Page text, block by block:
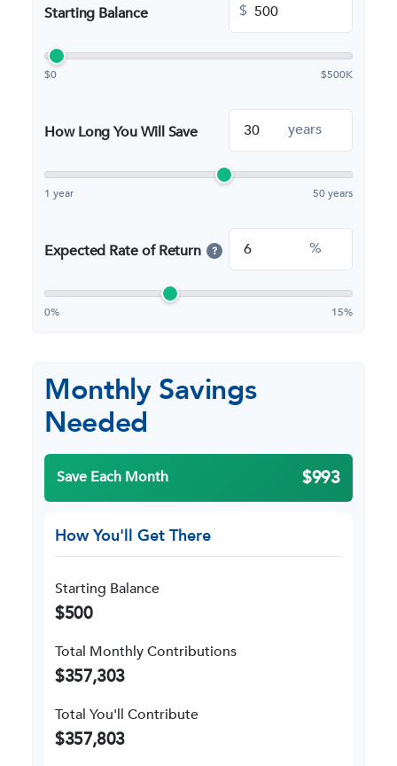
Starting Balance $
$0 $500K
How Long You Will Save years
1 year 50 years
Expected Rate of Return ? %
0% 15%
Monthly Savings
Needed
Save Each Month $993
How You'll Get There
Starting Balance
$500
Total Monthly Contributions
$357,303
Total You'll Contribute
$357,803